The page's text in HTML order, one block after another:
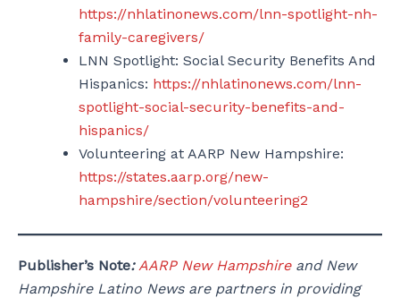
https://nhlatinonews.com/lnn-spotlight-nh-
family-caregivers/
LNN Spotlight: Social Security Benefits And
Hispanics: https://nhlatinonews.com/lnn-
spotlight-social-security-benefits-and-
hispanics/
Volunteering at AARP New Hampshire:
https://states.aarp.org/new-
hampshire/section/volunteering2
Publisher’s Note: AARP New Hampshireand New
Hampshire Latino News are partners in providing